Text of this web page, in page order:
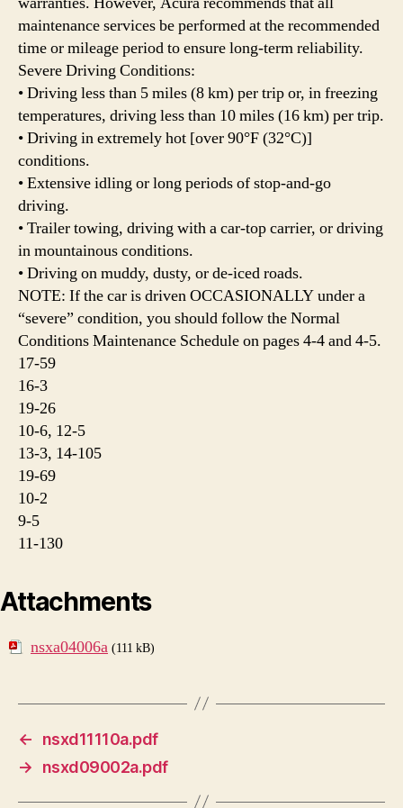
maintenance services be performed at the recommended
time or mileage period to ensure long-term reliability.
Severe Driving Conditions:
• Driving less than 5 miles (8 km) per trip or, in freezing
temperatures, driving less than 10 miles (16 km) per trip.
• Driving in extremely hot [over 90°F (32°C)]
conditions.
• Extensive idling or long periods of stop-and-go
driving.
• Trailer towing, driving with a car-top carrier, or driving
in mountainous conditions.
• Driving on muddy, dusty, or de-iced roads.
NOTE: If the car is driven OCCASIONALLY under a
“severe” condition, you should follow the Normal
Conditions Maintenance Schedule on pages 4-4 and 4-5.
17-59
16-3
19-26
10-6, 12-5
13-3, 14-105
19-69
10-2
9-5
11-130
Attachments
nsxa04006a (111 kB)
←
nsxd11110a.pdf
→
nsxd09002a.pdf